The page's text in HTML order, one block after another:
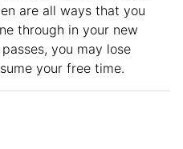
are all ways that you
through in your new
you may lose
your free time.